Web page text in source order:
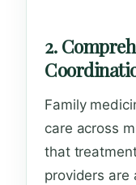
2.
Family
care across
that
providers are